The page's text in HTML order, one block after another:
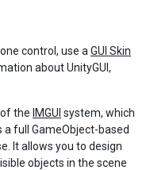
control, use a GUI Skin
about UnityGUI,
the IMGUI system, which
a full GameObject-based
It allows you to design
objects in the scene